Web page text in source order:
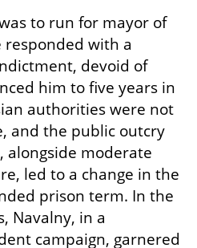
to run for mayor of
responded with a
devoid of
him to five years in
authorities were not
and the public outcry
alongside moderate
led to a change in the
prison term. In the
Navalny, in a
campaign, garnered